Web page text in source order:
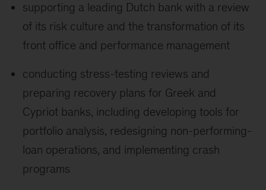
supporting a leading Dutch bank with a review
of its risk culture and the transformation of its
front office and performance management
conducting stress-testing reviews and
preparing recovery plans for Greek and
Cypriot banks, including developing tools for
portfolio analysis, redesigning non-performing-
loan operations, and implementing crash
programs